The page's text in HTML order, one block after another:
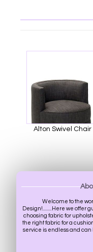
Alton Swivel Chair
Welcome to the
Design!.........Here we offer
choosing fabric for
the right fabric for a
service is endless and